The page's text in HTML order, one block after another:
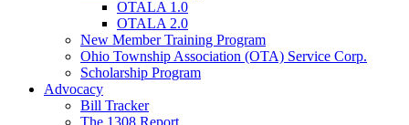
OTALA 1.0
OTALA 2.0
New Member Training Program
Ohio Township Association (OTA) Service Corp.
Scholarship Program
Advocacy
Bill Tracker
The 1308 Report